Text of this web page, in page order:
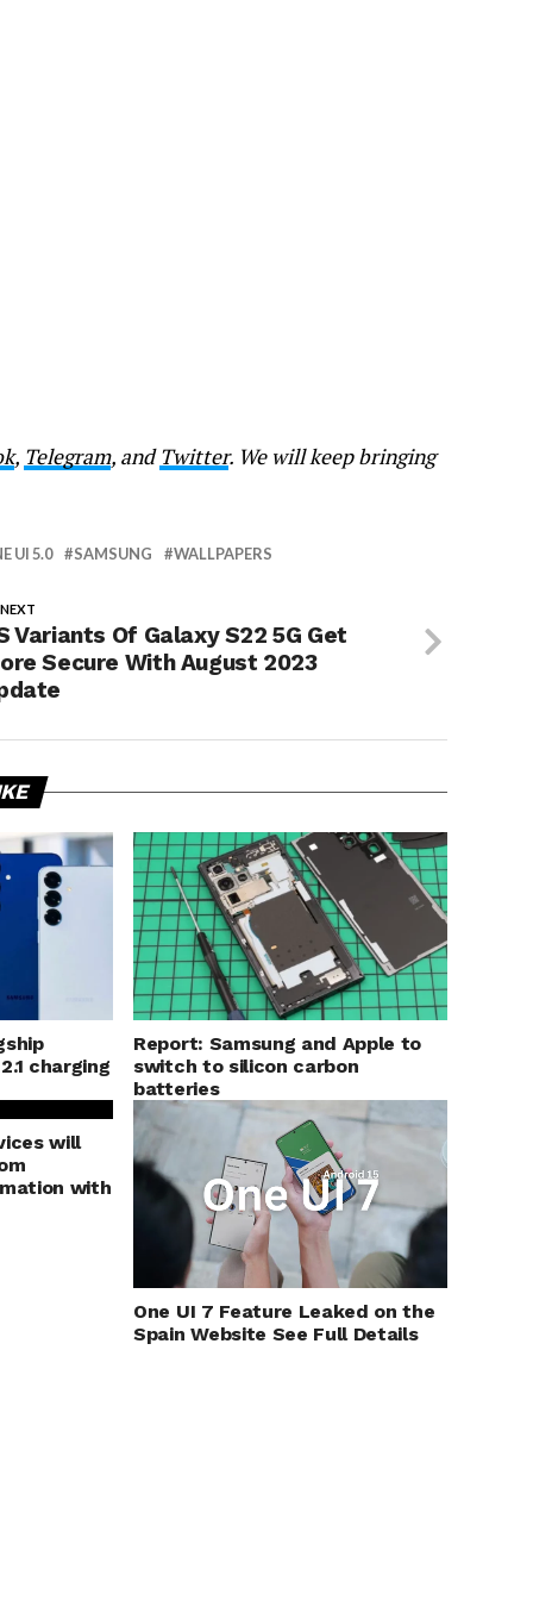
, Telegram, andTwitter. We will keep bringing
UI 5.0 SAMSUNG WALLPAPERS
Variants Of Galaxy S22 5G Get
Secure With August 2023
charging
Report: Samsung and Apple to
switch to silicon carbon
batteries
will
with
One UI 7 Feature Leaked on the
Spain Website See Full Details